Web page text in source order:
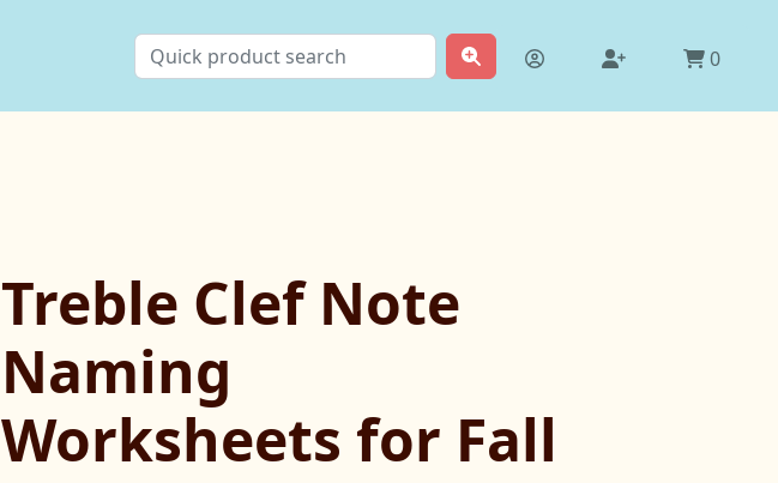
0
Treble Clef Note
Naming
Worksheets for Fall